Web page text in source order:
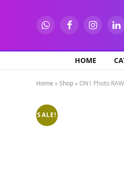
WhatsAppFacebook
HOME
Home »Shop »ON1 Photo
SALE!